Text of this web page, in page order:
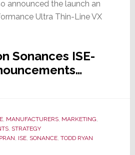
announced the launch an
Ultra Thin-Line VX
Sonances ISE-
, MANUFACTURERS, MARKETING,
, STRATEGY
, ISE, SONANCE, TODD RYAN